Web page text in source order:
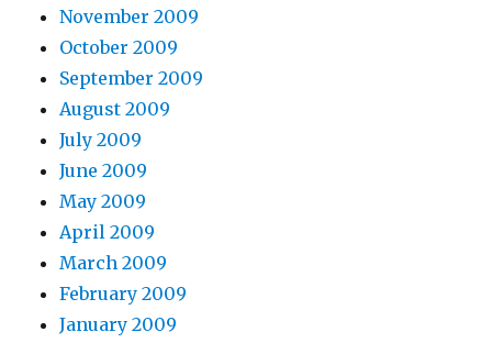
November 2009
October 2009
September 2009
August 2009
July 2009
June 2009
May 2009
April 2009
March 2009
February 2009
January 2009